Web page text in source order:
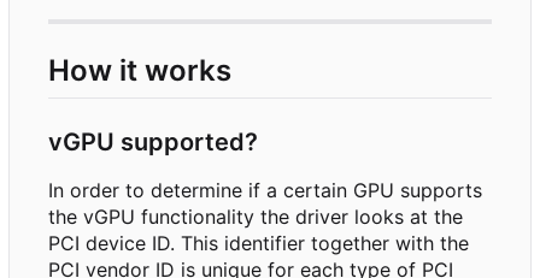
How it works
vGPU supported?
In order to determine if a certain GPU supports
the vGPU functionality the driver looks at the
PCI device ID. This identifier together with the
PCI vendor ID is unique for each type of PCI